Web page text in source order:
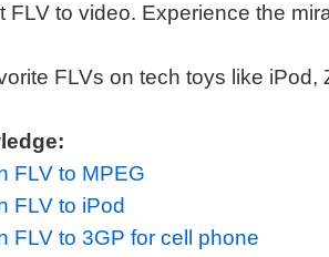
FLV to video. Experience the
FLVs on tech toys like iPod,
FLV to MPEG
FLV to iPod
FLV to 3GP for cell phone